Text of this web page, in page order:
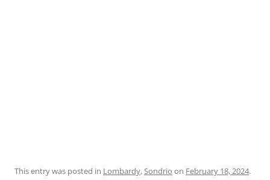
This entry was posted in Lombardy,Sondrio on February 18, 2024.